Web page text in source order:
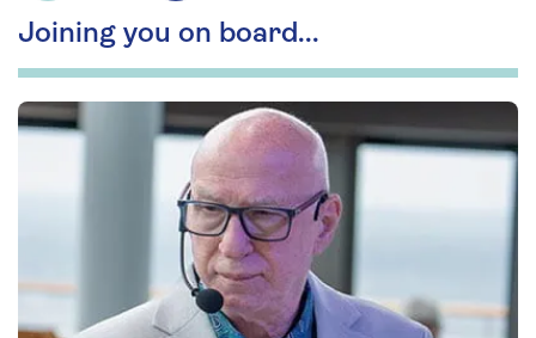
Joining you on board...